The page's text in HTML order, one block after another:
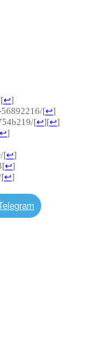
[↩]
[↩]
[↩][↩]
↩]
[↩]
[↩]
[↩]